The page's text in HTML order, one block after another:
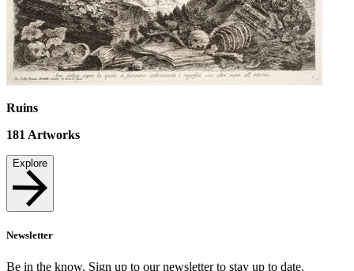
Ruins
181 Artworks
Explore
Newsletter
Be in the know. Sign up to our newsletter to stay up to date.